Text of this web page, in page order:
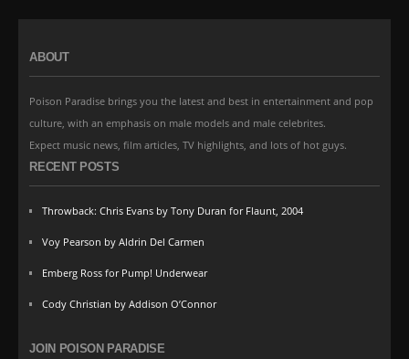
ABOUT
Poison Paradise brings you the latest and best in entertainment and pop
culture, with an emphasis on male models and male celebrites.
Expect music news, film articles, TV highlights, and lots of hot guys.
RECENT POSTS
Throwback: Chris Evans by Tony Duran for Flaunt, 2004
Voy Pearson by Aldrin Del Carmen
Emberg Ross for Pump! Underwear
Cody Christian by Addison O’Connor
JOIN POISON PARADISE